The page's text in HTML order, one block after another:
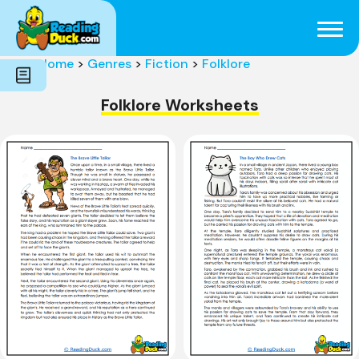
Subjects
Genres
Holidays
Word Count
Skills
Home > Genres > Fiction > Folklore
Folklore Worksheets